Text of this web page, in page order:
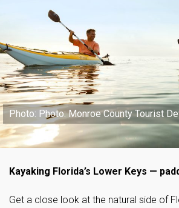
Photo: Photo: Monroe County Tourist
Kayaking Florida’s Lower Keys —
Get a close look at the natural side of